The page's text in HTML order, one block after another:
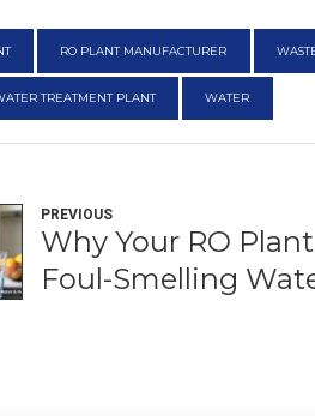
RO PLANT MANUFACTURER
TREATMENT PLANT WATER
PREVIOUS
Why Your RO
Foul-Smelling